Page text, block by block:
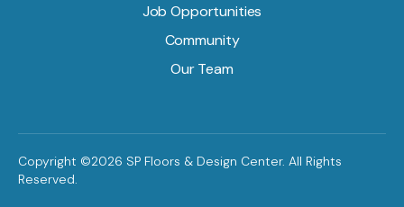
Job Opportunities
Community
Our Team
Copyright ©2026 SP Floors & Design Center. All Rights
Reserved.